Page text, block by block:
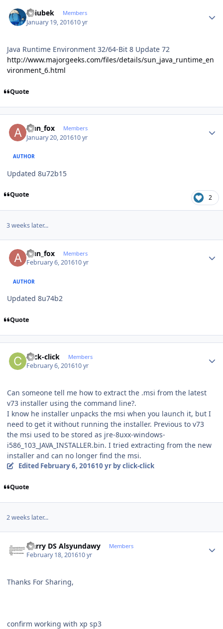
Dziubek Members
January 19, 201610 yr
Java Runtime Environment 32/64-Bit 8 Update 72
http://www.majorgeeks.com/files/details/sun_java_runtime_en
vironment_6.html
Quote
alan_fox Members
January 20, 201610 yr
AUTHOR
Updated 8u72b15
Quote 2
3 weeks later...
alan_fox Members
February 6, 201610 yr
AUTHOR
Updated 8u74b2
Quote
click-click Members
February 6, 201610 yr
Can someone tell me how to extract the .msi from the latest
v73 installer using the command line?.
I know he installer unpacks the msi when you launch it, but I
need to get it without running the installer. Previous to v73
the msi used to be stored as jre-8uxx-windows-
i586_103_JAVA_INSTALLER.bin. I tried extracting from the new
installer and can no longer find the msi.
Edited February 6, 201610 yrby click-click
Quote
2 weeks later...
Harry DS Alsyundawy Members
February 18, 201610 yr
Thanks For Sharing,
confirm working with xp sp3